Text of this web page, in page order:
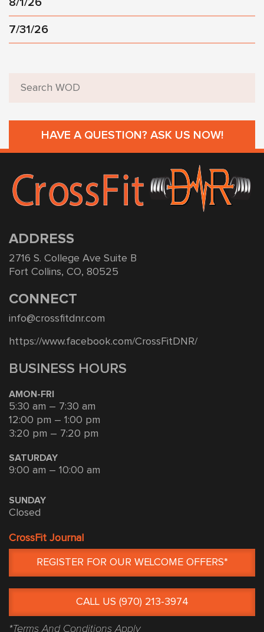
7/31/26
HAVE A QUESTION? ASK US NOW!
ADDRESS
2716 S. College Ave Suite B
Fort Collins, CO, 80525
CONNECT
info@crossfitdnr.com
https://www.facebook.com/CrossFitDNR/
BUSINESS HOURS
AMON-FRI
5:30 am – 7:30 am
12:00 pm – 1:00 pm
3:20 pm – 7:20 pm
SATURDAY
9:00 am – 10:00 am
SUNDAY
Closed
CrossFit Journal
REGISTER FOR OUR WELCOME OFFERS*
CALL US (970) 213-3974
*Terms And Conditions Apply